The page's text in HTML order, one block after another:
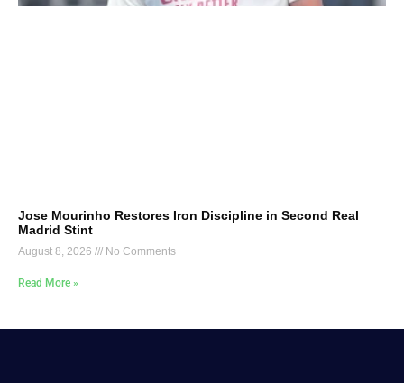
Jose Mourinho Restores Iron Discipline in Second Real
Madrid Stint
August 8, 2026 No Comments
Read More »